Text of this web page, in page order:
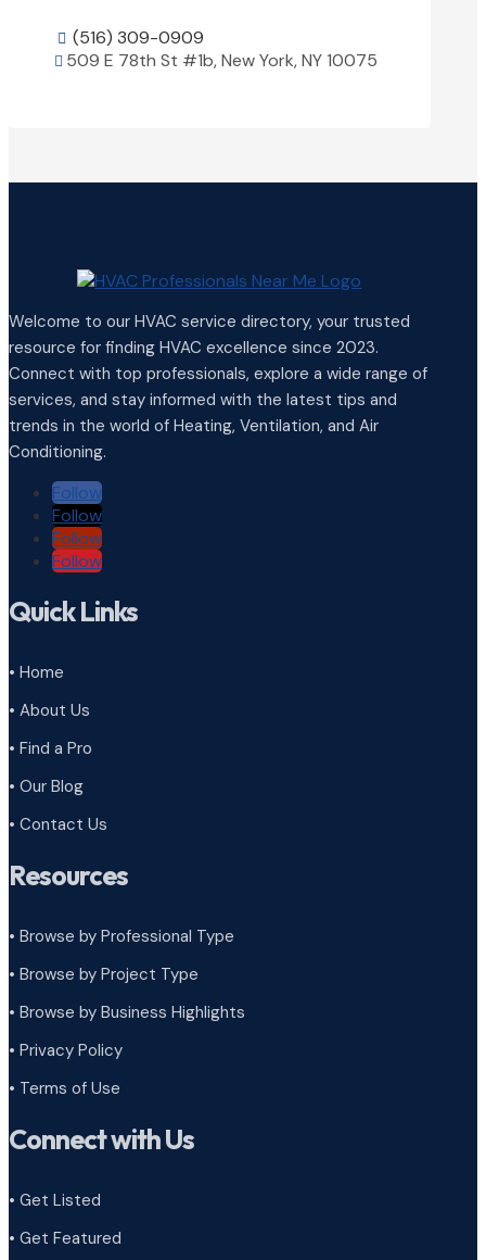
 (516) 309-0909
 509 E 78th St #1b, New York, NY 10075
Welcome to our HVAC service directory, your trusted
resource for finding HVAC excellence since 2023.
Connect with top professionals, explore a wide range of
services, and stay informed with the latest tips and
trends in the world of Heating, Ventilation, and Air
Conditioning.
Follow
Follow
Follow
Follow
Quick Links
• Home
• About Us
• Find a Pro
• Our Blog
• Contact Us
Resources
• Browse by Professional Type
• Browse by Project Type
• Browse by Business Highlights
• Privacy Policy
• Terms of Use
Connect with Us
• Get Listed
• Get Featured